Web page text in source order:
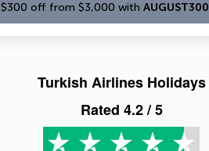
$300 off from $3,000 with AUGUST300
Turkish Airlines Holidays
Rated 4.2/ 5